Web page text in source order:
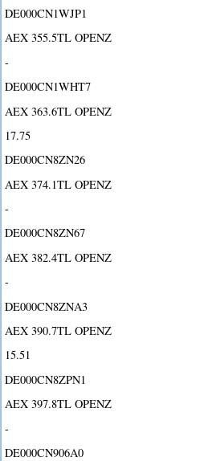
DE000CN1WJP1
AEX 355.5TL OPENZ
-
DE000CN1WHT7
AEX 363.6TL OPENZ
17.75
DE000CN8ZN26
AEX 374.1TL OPENZ
-
DE000CN8ZN67
AEX 382.4TL OPENZ
-
DE000CN8ZNA3
AEX 390.7TL OPENZ
15.51
DE000CN8ZPN1
AEX 397.8TL OPENZ
-
DE000CN906A0